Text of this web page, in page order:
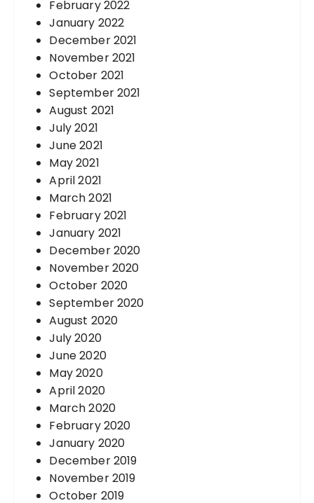
February 2022
January 2022
December 2021
November 2021
October 2021
September 2021
August 2021
July 2021
June 2021
May 2021
April 2021
March 2021
February 2021
January 2021
December 2020
November 2020
October 2020
September 2020
August 2020
July 2020
June 2020
May 2020
April 2020
March 2020
February 2020
January 2020
December 2019
November 2019
October 2019